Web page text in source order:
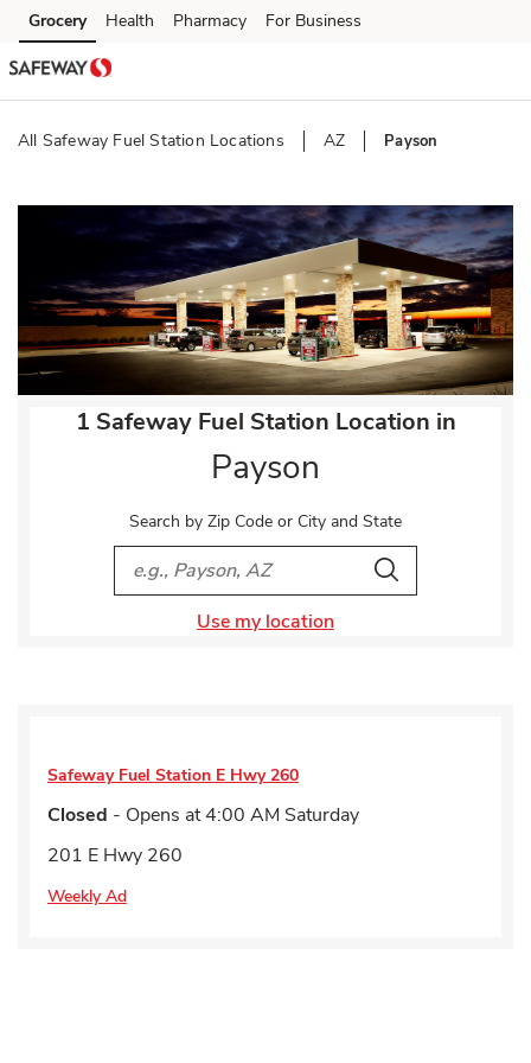
Skip to content
Skip to main content
Skip to cookie settings
Skip to chat
Grocery Health Pharmacy For Business
All Safeway Fuel Station Locations AZ Payson
1 Safeway Fuel Station Location in
Payson
Search by Zip Code or City and State
City, State/Provice, Zip or City & Country
Search
Use my location
Safeway Fuel Station E Hwy 260
Closed - Opens at4:00 AM Saturday
201 E Hwy 260
Weekly Ad